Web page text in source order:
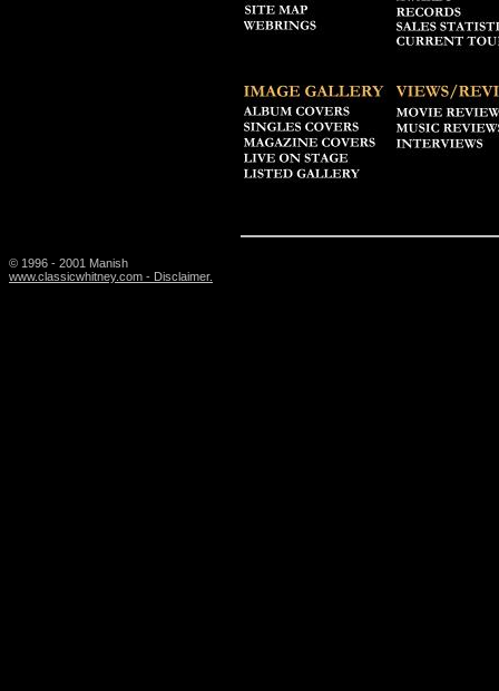
© 1996 - 2001 Manish
www.classicwhitney.com - Disclaimer.